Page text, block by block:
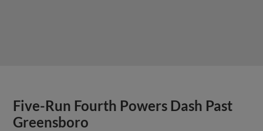
Five-Run Fourth Powers Dash Past
Greensboro